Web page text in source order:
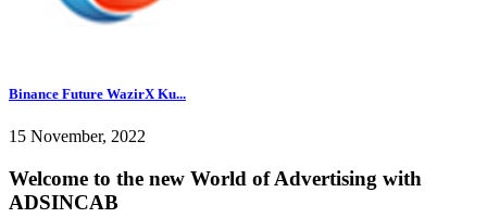
Binance Future WazirX Ku...
15 November, 2022
Welcome to the new World of Advertising with
ADSINCAB